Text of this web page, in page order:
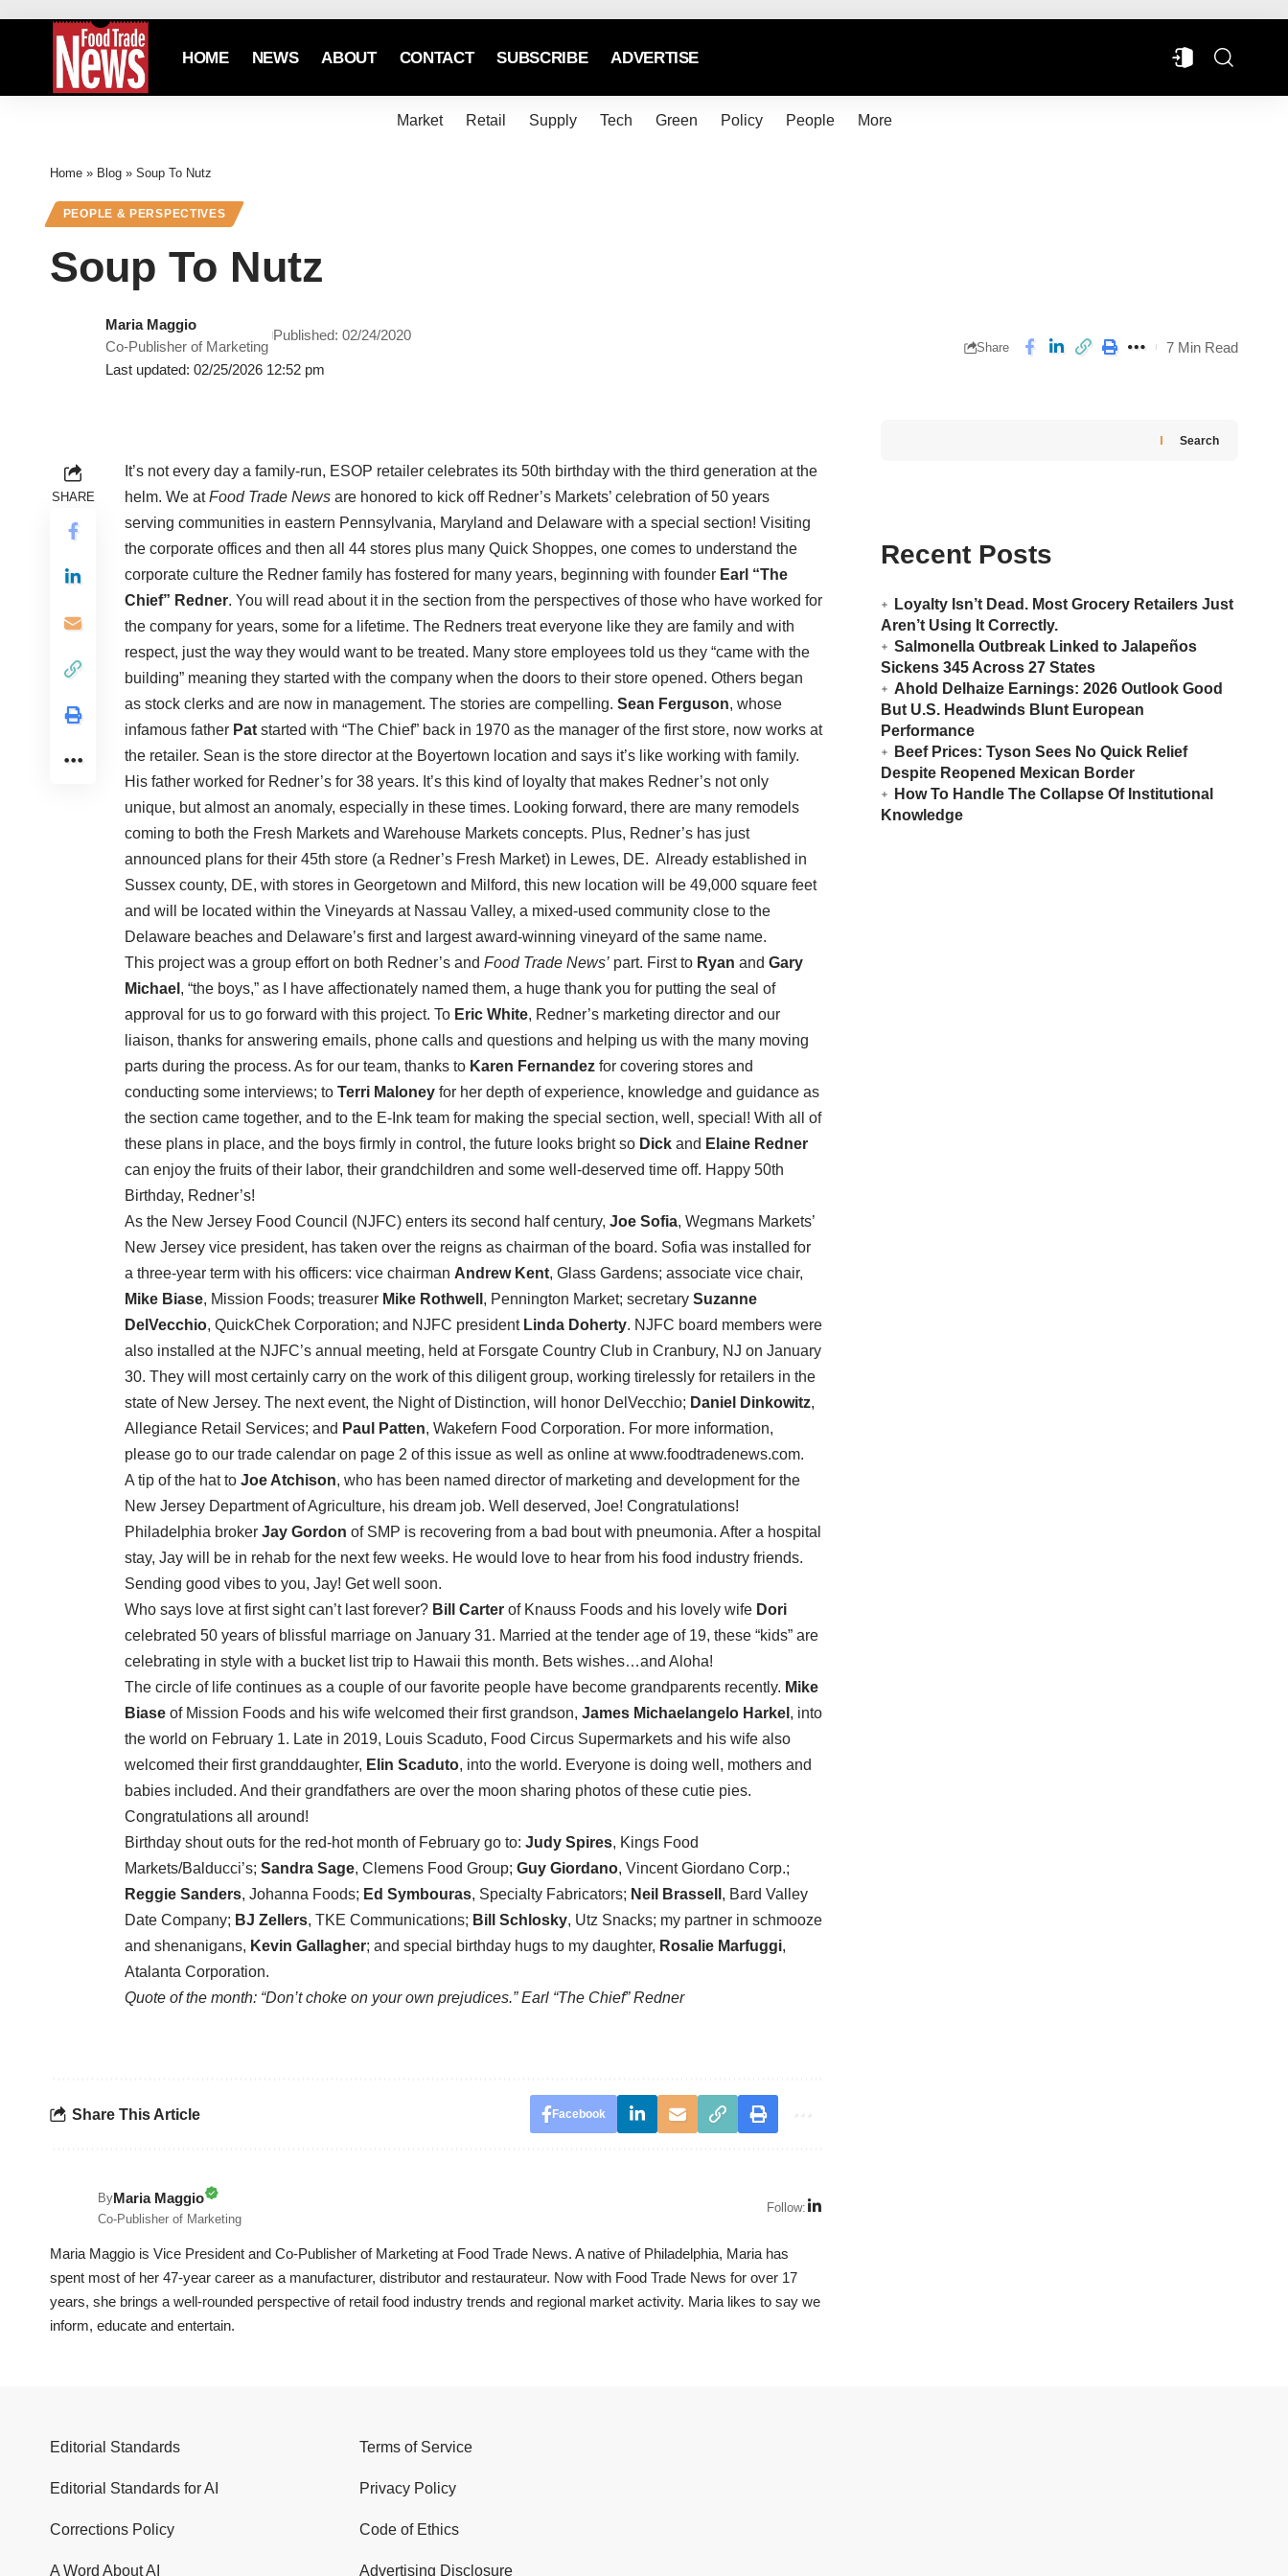
HOME NEWS ABOUT CONTACT SUBSCRIBE ADVERTISE
Market Retail Supply Tech Green Policy People More
Home » Blog » Soup To Nutz
PEOPLE & PERSPECTIVES
Soup To Nutz
Last updated: 02/25/2026 12:52 pm
Maria Maggio
Co-Publisher of Marketing
Published: 02/24/2020
Share 7 Min Read
SHARE
It’s not every day a family-run, ESOP retailer celebrates its 50th birthday with the third generation at the
helm. We atFood Trade News are honored to kick off Redner’s Markets’ celebration of 50 years
serving communities in eastern Pennsylvania, Maryland and Delaware with a special section! Visiting
the corporate offices and then all 44 stores plus many Quick Shoppes, one comes to understand the
corporate culture the Redner family has fostered for many years, beginning with founder Earl “The
Chief” Redner. You will read about it in the section from the perspectives of those who have worked for
the company for years, some for a lifetime. The Redners treat everyone like they are family and with
respect, just the way they would want to be treated. Many store employees told us they “came with the
building” meaning they started with the company when the doors to their store opened. Others began
as stock clerks and are now in management. The stories are compelling. Sean Ferguson, whose
infamous father Pat started with “The Chief” back in 1970 as the manager of the first store, now works at
the retailer. Sean is the store director at the Boyertown location and says it’s like working with family.
His father worked for Redner’s for 38 years. It’s this kind of loyalty that makes Redner’s not only
unique, but almost an anomaly, especially in these times. Looking forward, there are many remodels
coming to both the Fresh Markets and Warehouse Markets concepts. Plus, Redner’s has just
announced plans for their 45th store (a Redner’s Fresh Market) in Lewes, DE. Already established in
Sussex county, DE, with stores in Georgetown and Milford, this new location will be 49,000 square feet
and will be located within the Vineyards at Nassau Valley, a mixed-used community close to the
Delaware beaches and Delaware’s first and largest award-winning vineyard of the same name.
This project was a group effort on both Redner’s and Food Trade News’ part. First to Ryan and Gary
Michael , “the boys,” as I have affectionately named them, a huge thank you for putting the seal of
approval for us to go forward with this project. To Eric White, Redner’s marketing director and our
liaison, thanks for answering emails, phone calls and questions and helping us with the many moving
parts during the process. As for our team, thanks to Karen Fernandez for covering stores and
conducting some interviews; to Terri Maloney for her depth of experience, knowledge and guidance as
the section came together, and to the E-Ink team for making the special section, well, special! With all of
these plans in place, and the boys firmly in control, the future looks bright so Dick and Elaine Redner
can enjoy the fruits of their labor, their grandchildren and some well-deserved time off. Happy 50th
Birthday, Redner’s!
As the New Jersey Food Council (NJFC) enters its second half century, Joe Sofia, Wegmans Markets’
New Jersey vice president, has taken over the reigns as chairman of the board. Sofia was installed for
a three-year term with his officers: vice chairman Andrew Kent, Glass Gardens; associate vice chair,
Mike Biase, Mission Foods; treasurer Mike Rothwell , Pennington Market; secretary Suzanne
DelVecchio, QuickChek Corporation; and NJFC president Linda Doherty. NJFC board members were
also installed at the NJFC’s annual meeting, held at Forsgate Country Club in Cranbury, NJ on January
30. They will most certainly carry on the work of this diligent group, working tirelessly for retailers in the
state of New Jersey. The next event, the Night of Distinction, will honor DelVecchio; Daniel Dinkowitz,
Allegiance Retail Services; and Paul Patten, Wakefern Food Corporation. For more information,
please go to our trade calendar on page 2 of this issue as well as online at www.foodtradenews.com.
A tip of the hat to Joe Atchison, who has been named director of marketing and development for the
New Jersey Department of Agriculture, his dream job. Well deserved, Joe! Congratulations!
Philadelphia broker Jay Gordon of SMP is recovering from a bad bout with pneumonia. After a hospital
stay, Jay will be in rehab for the next few weeks. He would love to hear from his food industry friends.
Sending good vibes to you, Jay! Get well soon.
Who says love at first sight can’t last forever? Bill Carter of Knauss Foods and his lovely wife Dori
celebrated 50 years of blissful marriage on January 31. Married at the tender age of 19, these “kids” are
celebrating in style with a bucket list trip to Hawaii this month. Bets wishes…and Aloha!
The circle of life continues as a couple of our favorite people have become grandparents recently. Mike
Biase of Mission Foods and his wife welcomed their first grandson, James Michaelangelo Harkel , into
the world on February 1. Late in 2019, Louis Scaduto, Food Circus Supermarkets and his wife also
welcomed their first granddaughter, Elin Scaduto, into the world. Everyone is doing well, mothers and
babies included. And their grandfathers are over the moon sharing photos of these cutie pies.
Congratulations all around!
Birthday shout outs for the red-hot month of February go to: Judy Spires, Kings Food
Markets/Balducci’s; Sandra Sage, Clemens Food Group; Guy Giordano, Vincent Giordano Corp.;
Reggie Sanders, Johanna Foods; Ed Symbouras, Specialty Fabricators; Neil Brassell , Bard Valley
Date Company; BJ Zellers, TKE Communications; Bill Schlosky, Utz Snacks; my partner in schmooze
and shenanigans, Kevin Gallagher; and special birthday hugs to my daughter, Rosalie Marfuggi,
Atalanta Corporation.
Quote of the month: “Don’t choke on your own prejudices.” Earl “The Chief” Redner
Share This Article Facebook
ByMaria Maggio
Co-Publisher of Marketing
Follow:
Maria Maggio is Vice President and Co-Publisher of Marketing at Food Trade News. A native of Philadelphia, Maria has
spent most of her 47-year career as a manufacturer, distributor and restaurateur. Now with Food Trade News for over 17
years, she brings a well-rounded perspective of retail food industry trends and regional market activity. Maria likes to say we
inform, educate and entertain.
Search
Recent Posts
Loyalty Isn’t Dead. Most Grocery Retailers Just
Aren’t Using It Correctly.
Salmonella Outbreak Linked to Jalapeños
Sickens 345 Across 27 States
Ahold Delhaize Earnings: 2026 Outlook Good
But U.S. Headwinds Blunt European
Performance
Beef Prices: Tyson Sees No Quick Relief
Despite Reopened Mexican Border
How To Handle The Collapse Of Institutional
Knowledge
Editorial Standards
Editorial Standards for AI
Corrections Policy
A Word About AI
Terms of Service
Privacy Policy
Code of Ethics
Advertising Disclosure